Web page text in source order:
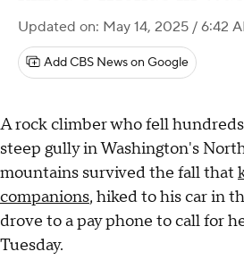
Updated on: May 14, 2025 / 6:42
Add CBS News on Google
A rock climber who fell
steep gully in Washington's
mountains survived the fall that
companions, hiked to his car in
drove to a pay phone to call for
Tuesday.